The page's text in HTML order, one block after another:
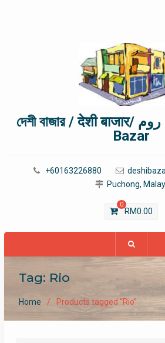
দেশী বাজার / देशी बाजार/ بحیرہ روم / Deshi
Bazar
+60163226880
Puchong,
0
RM0.00
Tag: Rio
Home Products tagged “Rio”